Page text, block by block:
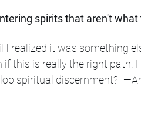
spirits that aren't what
realized it was something
this is really the right path.
spiritual discernment?"